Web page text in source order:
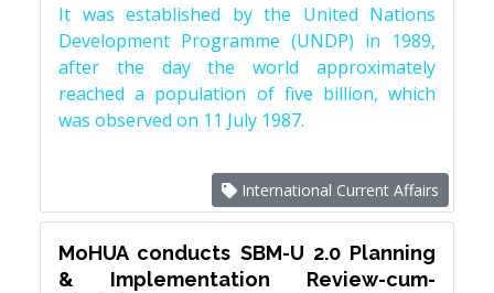
It was established by the United Nations
Development Programme (UNDP) in 1989,
after the day the world approximately
reached a population of five billion, which
was observed on 11 July 1987.
International Current Affairs
MoHUA conducts SBM-U 2.0 Planning
& Implementation Review-cum-